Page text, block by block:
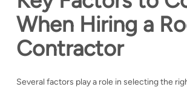
When Hiring a
Contractor
Several factors play a role in selecting the